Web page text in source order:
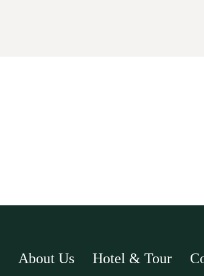
About Us Hotel & Tour